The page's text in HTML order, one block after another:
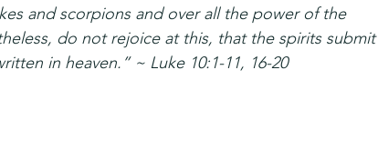
and scorpions and over all the power of the
do not rejoice at this, that the spirits submit
in heaven.” ~ Luke 10:1-11, 16-20